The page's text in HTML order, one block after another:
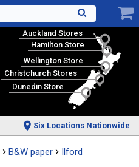
Auckland Stores
Hamilton Store
Wellington Store
Christchurch Stores
Dunedin Store
Six Locations Nationwide
B&W paper Ilford